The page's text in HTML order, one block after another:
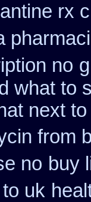
rx
no
what to
next
from
no buy
uk